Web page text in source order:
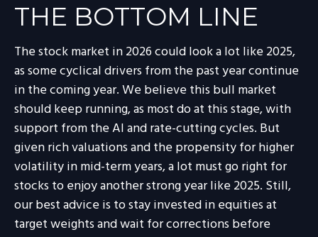
THE BOTTOM LINE
The stock market in 2026 could look a lot like 2025,
as some cyclical drivers from the past year continue
in the coming year. We believe this bull market
should keep running, as most do at this stage, with
support from the AI and rate-cutting cycles. But
given rich valuations and the propensity for higher
volatility in mid-term years, a lot must go right for
stocks to enjoy another strong year like 2025. Still,
our best advice is to stay invested in equities at
target weights and wait for corrections before